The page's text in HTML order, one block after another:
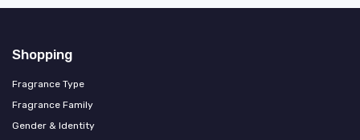
Shopping
Fragrance Type
Fragrance Family
Gender & Identity